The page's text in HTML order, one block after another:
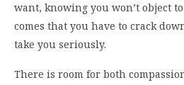
want, knowing you won’t object
comes that you have to crack
take you seriously.
There is room for both